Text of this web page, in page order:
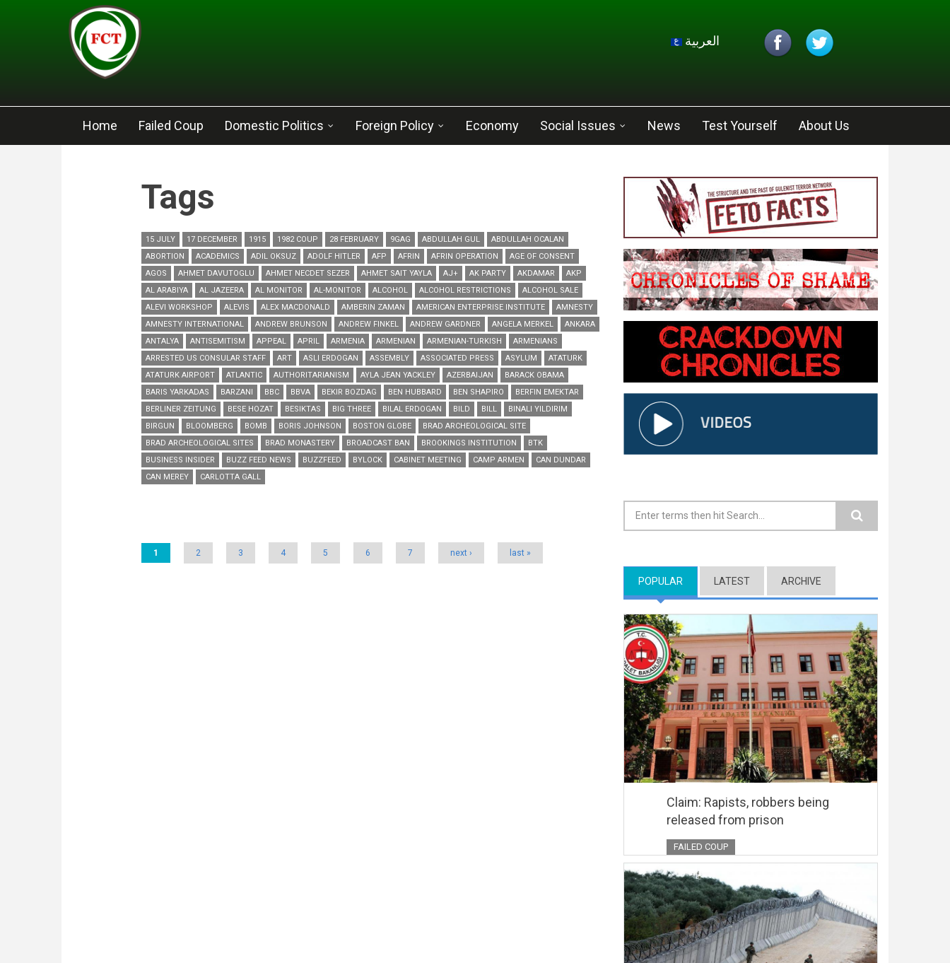
Skip to main content
العربية
Home Failed Coup Domestic Politics Foreign Policy Economy Social Issues News Test Yourself About Us
Tags
15 JULY 17 DECEMBER 1915 1982 COUP 28 FEBRUARY 9GAG ABDULLAH GUL
ABDULLAH OCALAN
ABORTION
ACADEMICS ADIL OKSUZ ADOLF HITLER AFP AFRIN AFRIN OPERATION
AGE OF CONSENT
AGOS
AHMET DAVUTOGLU AHMET NECDET SEZER AHMET SAIT YAYLA AJ+ AK PARTY AKDAMAR
AKP
AL ARABIYA
AL JAZEERA AL MONITOR AL-MONITOR ALCOHOL ALCOHOL RESTRICTIONS
ALCOHOL SALE
ALEVI WORKSHOP
ALEVIS ALEX MACDONALD AMBERIN ZAMAN AMERICAN ENTERPRISE INSTITUTE
AMNESTY
AMNESTY INTERNATIONAL
ANDREW BRUNSON ANDREW FINKEL ANDREW GARDNER ANGELA MERKEL
ANKARA
ANTALYA
ANTISEMITISM APPEAL APRIL ARMENIA ARMENIAN ARMENIAN-TURKISH
ARMENIANS
ARRESTED US CONSULAR STAFF
ART ASLI ERDOGAN ASSEMBLY ASSOCIATED PRESS ASYLUM
ATATURK
ATATURK AIRPORT
ATLANTIC AUTHORITARIANISM AYLA JEAN YACKLEY AZERBAIJAN
BARACK OBAMA
BARIS YARKADAS
BARZANI BBC BBVA BEKIR BOZDAG BEN HUBBARD BEN SHAPIRO
BERFIN EMEKTAR
BERLINER ZEITUNG
BESE HOZAT BESIKTAS BIG THREE BILAL ERDOGAN BILD BILL
BINALI YILDIRIM
BIRGUN
BLOOMBERG BOMB BORIS JOHNSON BOSTON GLOBE
BRAD ARCHEOLOGICAL SITE
BRAD ARCHEOLOGICAL SITES
BRAD MONASTERY BROADCAST BAN BROOKINGS INSTITUTION
BTK
BUSINESS INSIDER
BUZZ FEED NEWS BUZZFEED BYLOCK CABINET MEETING CAMP ARMEN
CAN DUNDAR
CAN MEREY
CARLOTTA GALL
1 2 3 4 5 6 7 next › last »
Search form
POPULAR (ACTIVE TAB)
LATEST ARCHIVE
Claim: Rapists, robbers being
released from prison
FAILED COUP